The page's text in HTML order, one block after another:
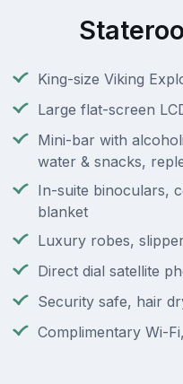
King-size Viking
Large flat-screen
Mini-bar with
water & snacks,
In-suite binoculars,
blanket
Luxury robes,
Direct dial satellite
Security safe, hair
Complimentary Wi-